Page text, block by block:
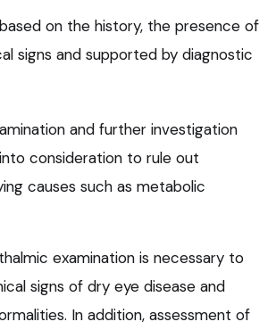
on the history, the presence of
signs and supported by diagnostic
and further investigation
consideration to rule out
causes such as metabolic
examination is necessary to
signs of dry eye disease and
In addition, assessment of